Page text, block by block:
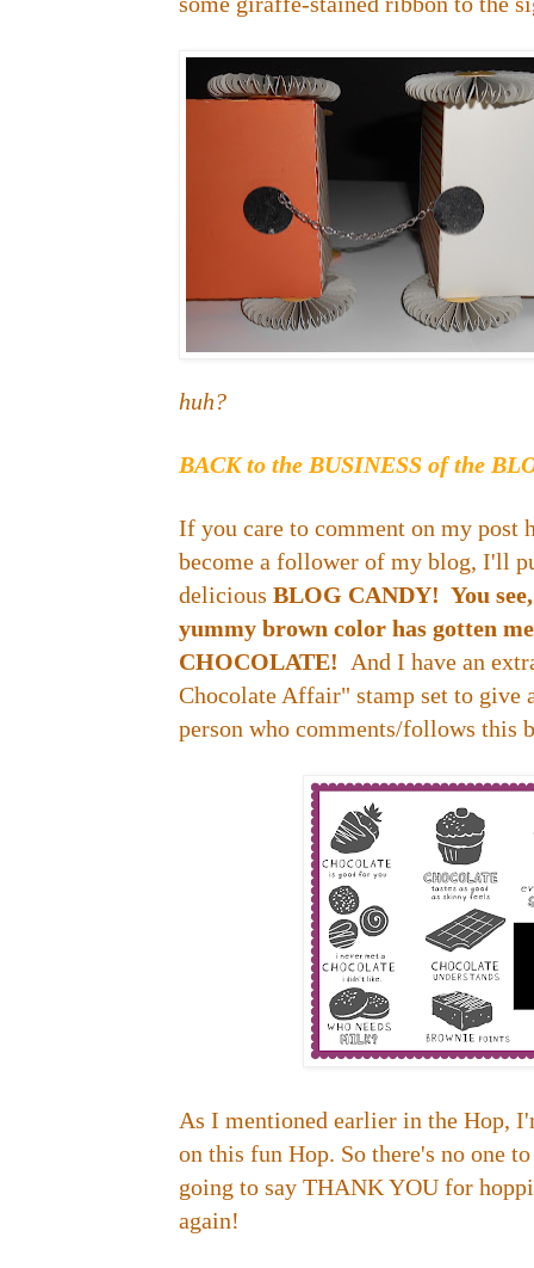
huh?
BACK to the BUSINESS of the
If you care to comment on my post
become a follower of my blog, I'll
delicious BLOG CANDY! You
yummy brown color has gotten
CHOCOLATE! And I have an
Chocolate Affair" stamp set to give
person who comments/follows this
As I mentioned earlier in the Hop,
on this fun Hop. So there's no one
going to say THANK YOU for
again!